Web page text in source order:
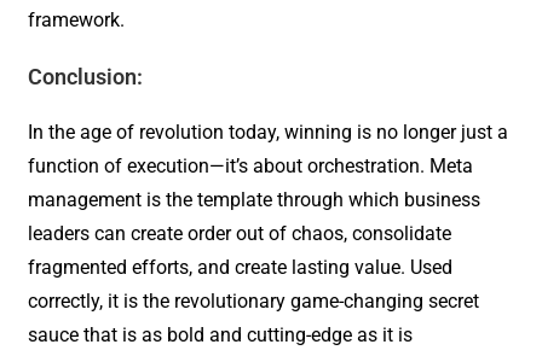
framework.
Conclusion:
In the age of revolution today, winning is no longer just a
function of execution—it’s about orchestration. Meta
management is the template through which business
leaders can create order out of chaos, consolidate
fragmented efforts, and create lasting value. Used
correctly, it is the revolutionary game-changing secret
sauce that is as bold and cutting-edge as it is